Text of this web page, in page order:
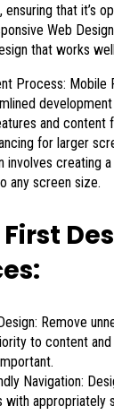
ensuring that it’s
Web
that works
Process: Mobile
and content
for larger
involves creating
any screen size.
Remove
to content
Navigation:
with appropriately